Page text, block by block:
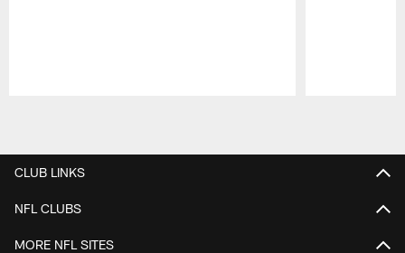
CLUB LINKS
NFL CLUBS
MORE NFL SITES